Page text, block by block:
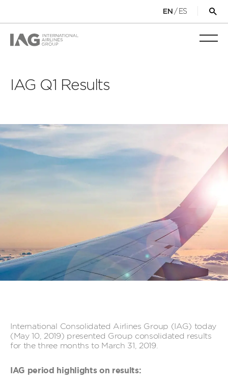
EN / ES
IAG Q1 Results
International Consolidated Airlines Group (IAG) today
(May 10, 2019) presented Group consolidated results
for the three months to March 31, 2019.
IAG period highlights on results: